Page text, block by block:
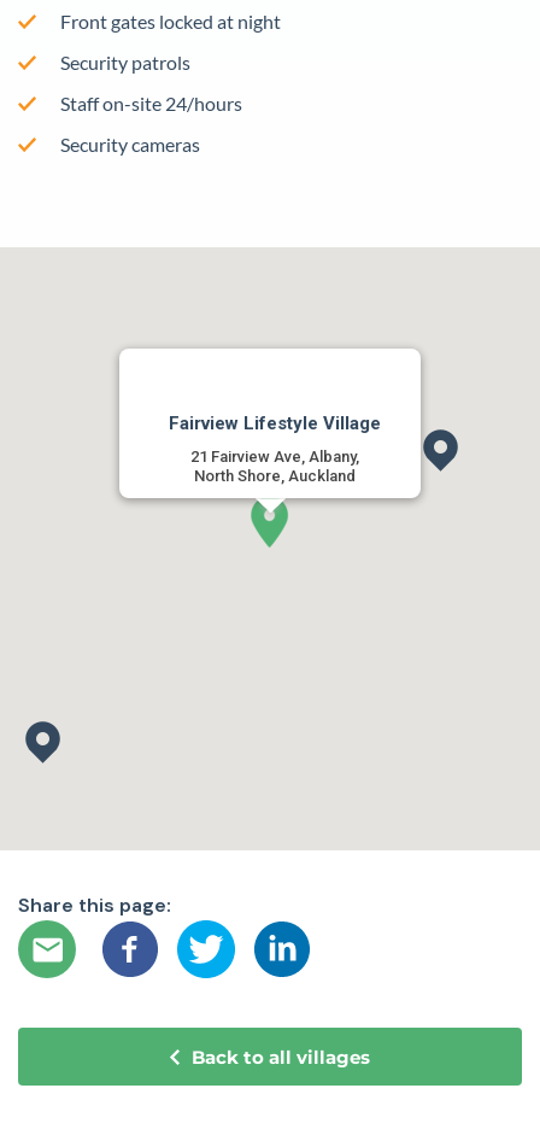
Front gates locked at night
Security patrols
Staff on-site 24/hours
Security cameras
Fairview Lifestyle Village
21 Fairview Ave, Albany,
North Shore, Auckland
Share this page:
Back to all villages